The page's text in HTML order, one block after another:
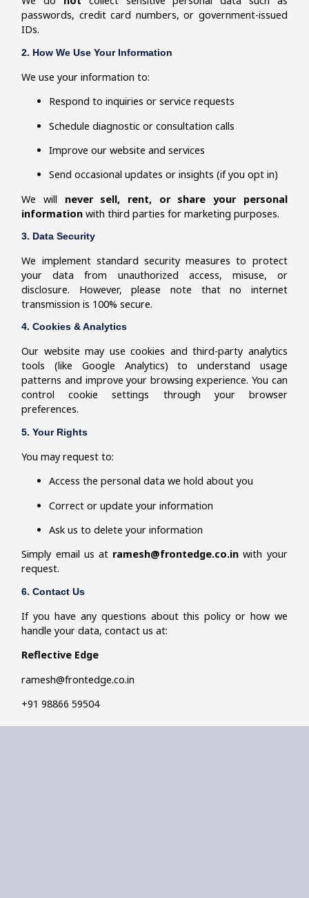
passwords, credit card numbers, or government-issued
IDs.
2. How We Use Your Information
We use your information to:
Respond to inquiries or service requests
Schedule diagnostic or consultation calls
Improve our website and services
Send occasional updates or insights (if you opt in)
We will never sell, rent, or share your personal
information with third parties for marketing purposes.
3. Data Security
We implement standard security measures to protect
your data from unauthorized access, misuse, or
disclosure. However, please note that no internet
transmission is 100% secure.
4. Cookies & Analytics
Our website may use cookies and third-party analytics
tools (like Google Analytics) to understand usage
patterns and improve your browsing experience. You can
control cookie settings through your browser
preferences.
5. Your Rights
You may request to:
Access the personal data we hold about you
Correct or update your information
Ask us to delete your information
Simply email us at ramesh@frontedge.co.in with your
request.
6. Contact Us
If you have any questions about this policy or how we
handle your data, contact us at:
Reflective Edge
ramesh@frontedge.co.in
+9198866 59504